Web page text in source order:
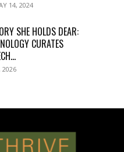
14, 2024
SHE HOLDS DEAR:
CURATES
2026